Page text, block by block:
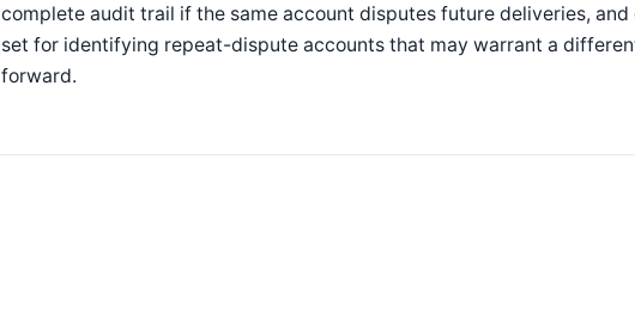
complete audit trail if the same account disputes future deliveries,
set for identifying repeat-dispute accounts that may warrant a
forward.